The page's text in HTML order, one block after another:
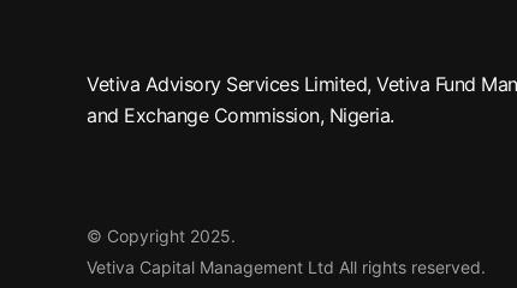
Vetiva Advisory Services Limited, Vetiva Fund
and Exchange Commission, Nigeria.
© Copyright 2025.
Vetiva Capital Management Ltd All rights reserved.